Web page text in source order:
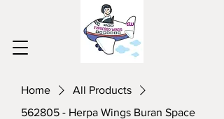
Home
All Products
562805 - Herpa Wings Buran Space